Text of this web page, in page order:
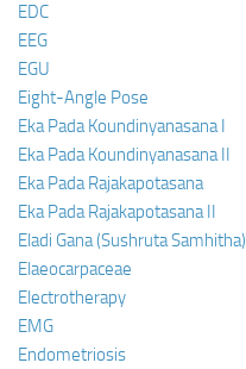
EDC
EEG
EGU
Eight-Angle Pose
Eka Pada Koundinyanasana I
Eka Pada Koundinyanasana II
Eka Pada Rajakapotasana
Eka Pada Rajakapotasana II
Eladi Gana (Sushruta Samhitha)
Elaeocarpaceae
Electrotherapy
EMG
Endometriosis